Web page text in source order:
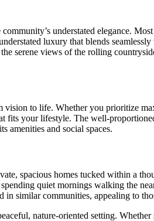
understated elegance.
luxury that blends
serene views of the rolling
vision to life. Whether you prioritize
your lifestyle. The well-
amenities and social spaces.
spacious homes tucked within a
quiet mornings walking the
similar communities, appealing to
nature-oriented setting.